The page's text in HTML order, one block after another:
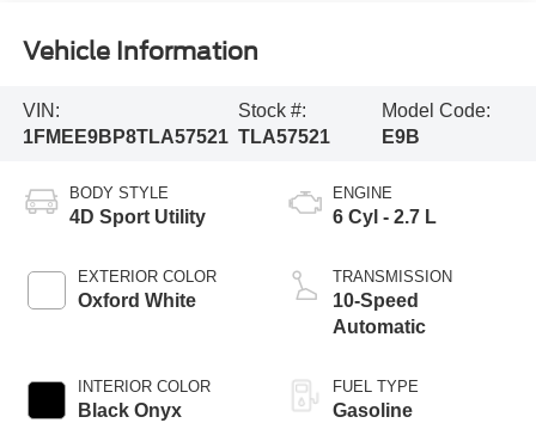
Vehicle Information
VIN:
1FMEE9BP8TLA57521
Stock #:
TLA57521
Model Code:
E9B
BODY STYLE
4D Sport Utility
EXTERIOR COLOR
Oxford White
INTERIOR COLOR
Black Onyx
ENGINE
6 Cyl - 2.7 L
TRANSMISSION
10-Speed
Automatic
FUEL TYPE
Gasoline